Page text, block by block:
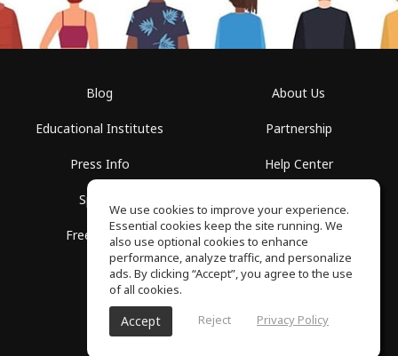
Blog
Educational Institutes
Press Info
Spaces
Free School
About Us
Partnership
Help Center
Privacy Policy
SoundGym, All rights reserved © 2026
We use cookies to improve your experience.
Essential cookies keep the site running. We
also use optional cookies to enhance
performance, analyze traffic, and personalize
ads. By clicking “Accept”, you agree to the use
of all cookies.
Accept Reject Privacy Policy